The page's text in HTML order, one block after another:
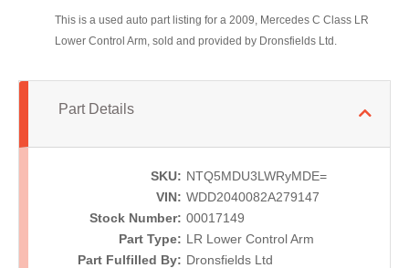
This is a used auto part listing for a 2009, Mercedes C Class LR
Lower Control Arm, sold and provided by Dronsfields Ltd.
Part Details
SKU: NTQ5MDU3LWRyMDE=
VIN: WDD2040082A279147
Stock Number: 00017149
Part Type: LR Lower Control Arm
Part Fulfilled By: Dronsfields Ltd